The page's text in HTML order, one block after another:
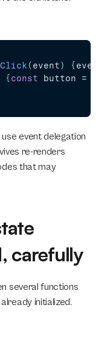
( event) { event
{ const button =
event delegation
re-renders
that may
carefully
several functions
initialized.